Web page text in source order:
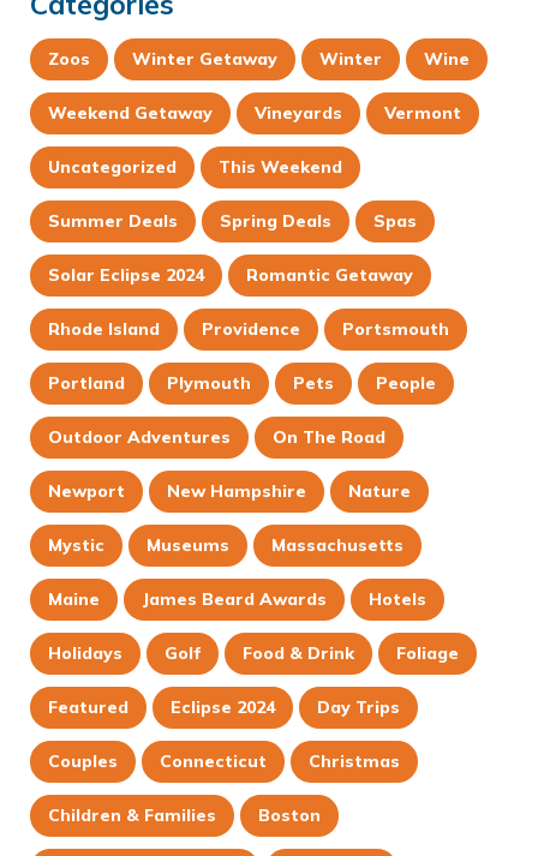
Zoos Winter Getaway Winter Wine
Weekend Getaway Vineyards Vermont
Uncategorized This Weekend
Summer Deals Spring Deals Spas
Solar Eclipse 2024 Romantic Getaway
Rhode Island Providence Portsmouth
Portland Plymouth Pets People
Outdoor Adventures On The Road
Newport New Hampshire Nature
Mystic Museums Massachusetts
Maine James Beard Awards Hotels
Holidays Golf Food & Drink Foliage
Featured Eclipse 2024 Day Trips
Couples Connecticut Christmas
Children & Families Boston